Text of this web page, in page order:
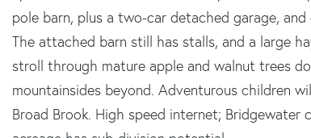
pole barn, plus a two-car detached garage,
The attached barn still has stalls, and a large
stroll through mature apple and walnut trees
mountainsides beyond. Adventurous children
Broad Brook. High speed internet;